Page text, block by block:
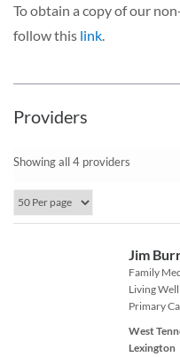
To obtain a copy of our
follow this link
Providers
Showing all 4 providers
Jim
Family
Living Well
Primary
West
Lexington